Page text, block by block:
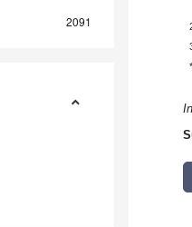
2091
*